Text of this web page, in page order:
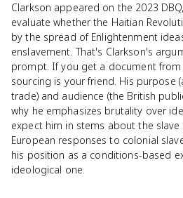
Clarkson appeared on the 2023
evaluate whether the Haitian
by the spread of Enlightenment
enslavement. That's Clarkson's
prompt. If you get a document
sourcing is your friend. His purpose
trade) and audience (the British
why he emphasizes brutality over
expect him in stems about the
European responses to colonial
his position as a conditions-based
ideological one.